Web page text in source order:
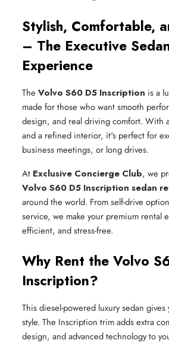
Stylish, Comfortable,
– The Executive
Experience
The Volvo S60 D5 Inscription is a
made for those who want smooth
design, and real driving comfort. With
and a refined interior, it's perfect for
business meetings, or long drives.
At Exclusive Concierge Club, we
Volvo S60 D5 Inscription sedan
around the world. From self-drive
service, we make your premium rental
efficient, and stress-free.
Why Rent the Volvo
Inscription?
This diesel-powered luxury sedan
style. The Inscription trim adds extra
design, and advanced technology to